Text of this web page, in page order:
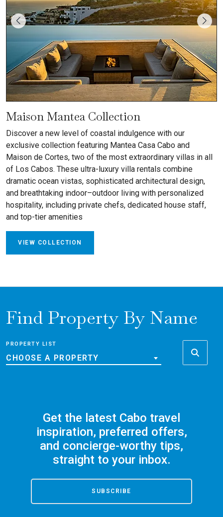
Maison Mantea Collection
Discover a new level of coastal indulgence with our
exclusive collection featuring Mantea Casa Cabo and
Maison de Cortes, two of the most extraordinary villas in all
of Los Cabos. These ultra-luxury villa rentals combine
dramatic ocean vistas, sophisticated architectural design,
and breathtaking indoor–outdoor living with personalized
hospitality, including private chefs, dedicated house staff,
and top-tier amenities
VIEW COLLECTION
Find Property By Name
PROPERTY LIST
CHOOSE A PROPERTY
Get the latest Cabo travel
inspiration, preferred offers,
and concierge-worthy tips,
straight to your inbox.
SUBSCRIBE